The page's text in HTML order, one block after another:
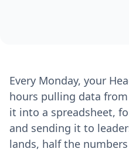
Every Monday, your
hours pulling data
it into a spreadsheet,
and sending it to
lands, half the